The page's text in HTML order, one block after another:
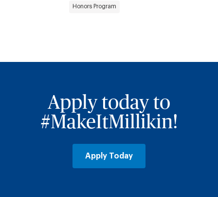
Honors Program
Apply today to
#MakeItMillikin!
Apply Today